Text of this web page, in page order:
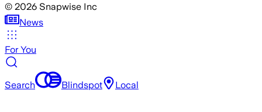
© 2026 Snapwise Inc
News
For You
Search Blindspot Local